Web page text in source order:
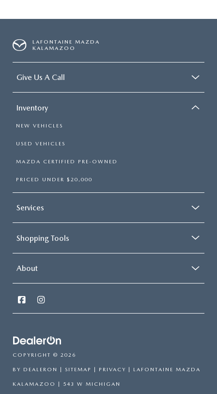
LAFONTAINE MAZDA
KALAMAZOO
Give Us A Call
Inventory
NEW VEHICLES
USED VEHICLES
MAZDA CERTIFIED PRE-OWNED
PRICED UNDER $20,000
Services
Shopping Tools
About
COPYRIGHT © 2026
BY DEALERON SITEMAP PRIVACY | LAFONTAINE MAZDA
KALAMAZOO 543 W MICHIGAN